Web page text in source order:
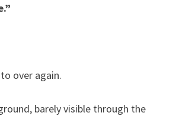
over again.
barely visible through the